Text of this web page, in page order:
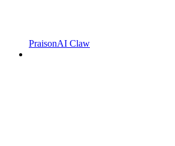
PraisonAI Claw